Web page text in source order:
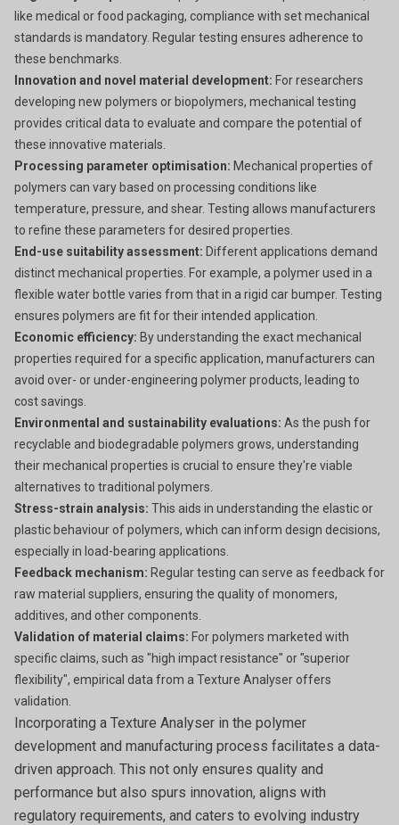
like medical or food packaging, compliance with set mechanical
standards is mandatory. Regular testing ensures adherence to
these benchmarks.
Innovation and novel material development: For researchers
developing new polymers or biopolymers, mechanical testing
provides critical data to evaluate and compare the potential of
these innovative materials.
Processing parameter optimisation: Mechanical properties of
polymers can vary based on processing conditions like
temperature, pressure, and shear. Testing allows manufacturers
to refine these parameters for desired properties.
End-use suitability assessment: Different applications demand
distinct mechanical properties. For example, a polymer used in a
flexible water bottle varies from that in a rigid car bumper. Testing
ensures polymers are fit for their intended application.
Economic efficiency: By understanding the exact mechanical
properties required for a specific application, manufacturers can
avoid over- or under-engineering polymer products, leading to
cost savings.
Environmental and sustainability evaluations: As the push for
recyclable and biodegradable polymers grows, understanding
their mechanical properties is crucial to ensure they're viable
alternatives to traditional polymers.
Stress-strain analysis: This aids in understanding the elastic or
plastic behaviour of polymers, which can inform design decisions,
especially in load-bearing applications.
Feedback mechanism: Regular testing can serve as feedback for
raw material suppliers, ensuring the quality of monomers,
additives, and other components.
Validation of material claims: For polymers marketed with
specific claims, such as "high impact resistance" or "superior
flexibility", empirical data from a Texture Analyser offers
validation.
Incorporating a Texture Analyser in the polymer
development and manufacturing process facilitates a data-
driven approach. This not only ensures quality and
performance but also spurs innovation, aligns with
regulatory requirements, and caters to evolving industry